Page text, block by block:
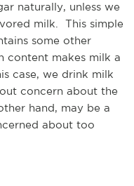
naturally, unless we
milk. This simple
some other
content makes milk a
case, we drink milk
concern about the
hand, may be a
about too